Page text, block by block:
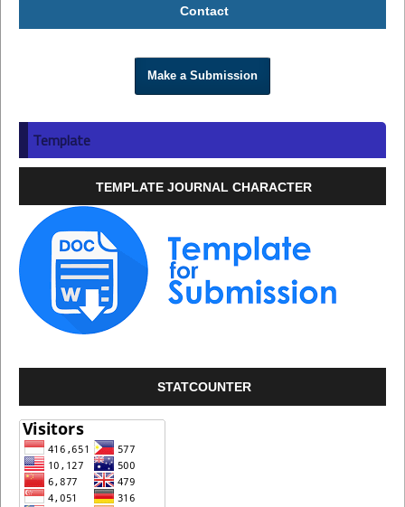
Contact
Make a Submission
Template
TEMPLATE JOURNAL CHARACTER
STATCOUNTER